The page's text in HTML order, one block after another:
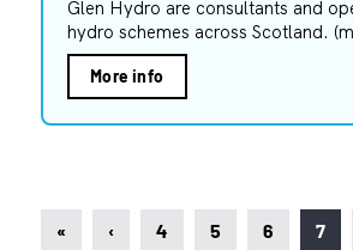
Glen Hydro are consultants and
hydro schemes across Scotland.
More info
« ‹ 4 5 6 7